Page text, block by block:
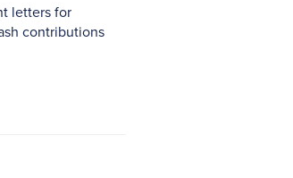
letters for
contributions